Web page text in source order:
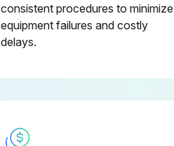
consistent procedures to minimize
equipment failures and costly
delays.